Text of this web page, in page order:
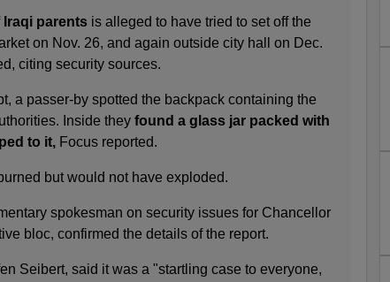
parentsis alleged to have tried to set off the
on Nov. 26, and again outside city hall on Dec.
citing security sources.
a passer-by spotted the backpack containing the
Inside they found a glass jar packed with
to it,Focus reported.
but would not have exploded.
spokesman on security issues for Chancellor
bloc, confirmed the details of the report.
Seibert, said it was a "startling case to everyone,